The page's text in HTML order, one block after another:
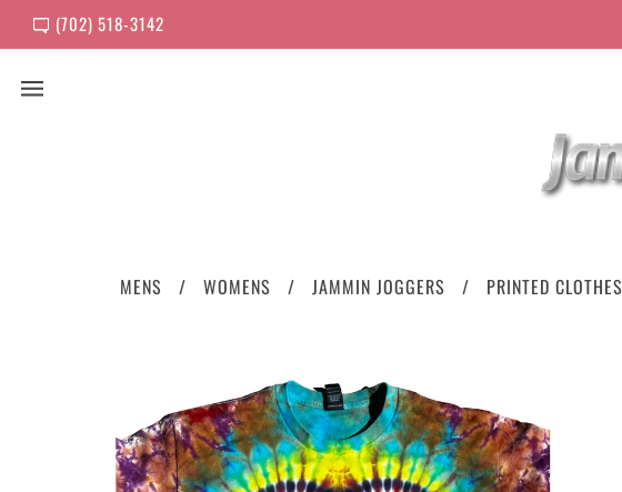
(702) 518-3142
MENS WOMENS JAMMIN JOGGERS PRINTED CLOTHES